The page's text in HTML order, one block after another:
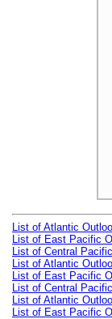
List of Atlantic
List of East Pacific
List of Central
List of Atlantic
List of East Pacific
List of Central
List of Atlantic
List of East Pacific